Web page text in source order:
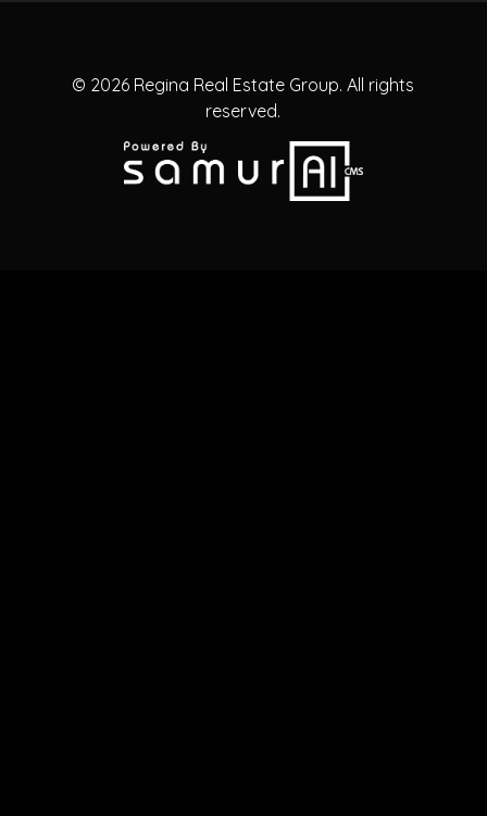
© 2026 Regina Real Estate Group.All rights
reserved.